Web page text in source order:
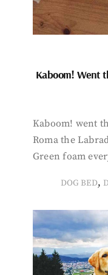
Kaboom! Went
Kaboom! went
Roma the
Green foam
DOG BED,